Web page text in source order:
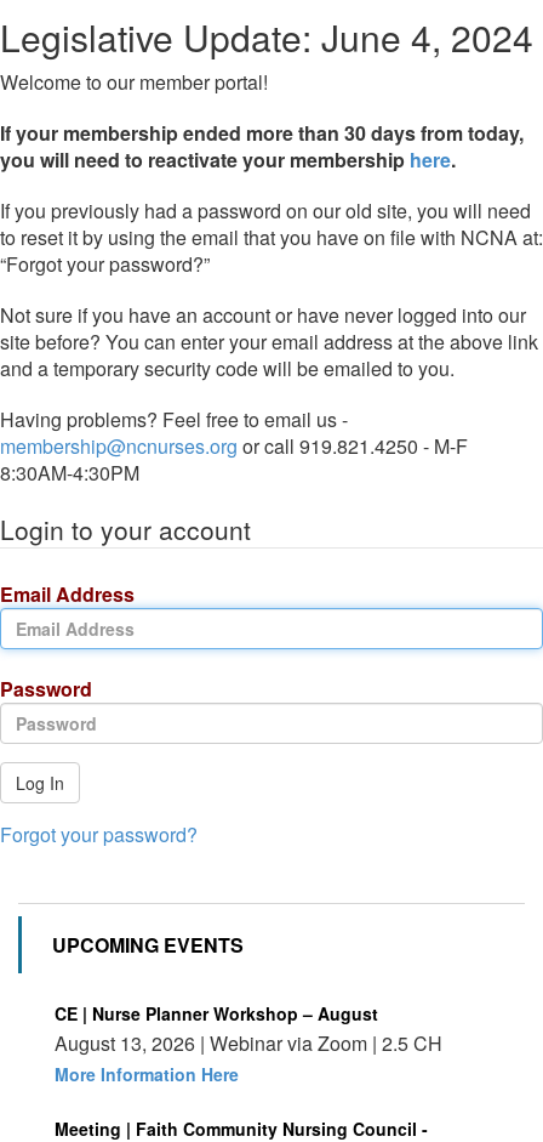
Legislative Update: June 4, 2024
Welcome to our member portal!
If your membership ended more than 30 days from today,
you will need to reactivate your membership here.
If you previously had a password on our old site, you will need
to reset it by using the email that you have on file with NCNA at:
“Forgot your password?”
Not sure if you have an account or have never logged into our
site before? You can enter your email address at the above link
and a temporary security code will be emailed to you.
Having problems? Feel free to email us -
membership@ncnurses.org or call 919.821.4250 - M-F
8:30AM-4:30PM
Login to your account
Email Address
Password
Log In
Forgot your password?
UPCOMING EVENTS
CE | Nurse Planner Workshop – August
August 13, 2026 | Webinar via Zoom | 2.5 CH
More Information Here
Meeting | Faith Community Nursing Council -